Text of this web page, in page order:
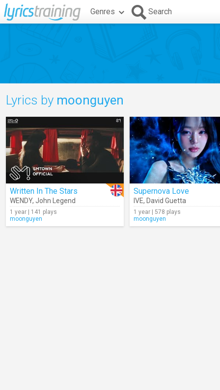
Genres Search
Lyrics by moonguyen
Written In The Stars
WENDY, John Legend
1 year | 141 plays
moonguyen
Supernova Love
IVE, David Guetta
1 year | 578 plays
moonguyen